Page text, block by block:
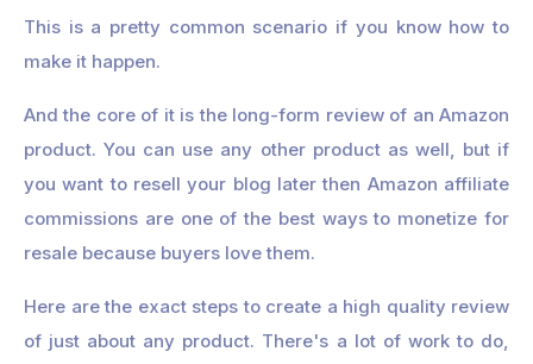
This is a pretty common scenario if you know how to
make it happen.
And the core of it is the long-form review of an Amazon
product. You can use any other product as well, but if
you want to resell your blog later then Amazon affiliate
commissions are one of the best ways to monetize for
resale because buyers love them.
Here are the exact steps to create a high quality review
of just about any product. There's a lot of work to do,